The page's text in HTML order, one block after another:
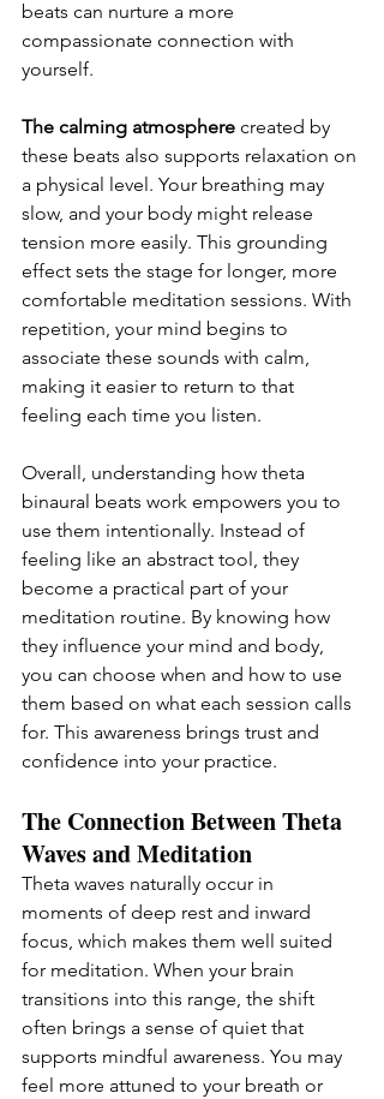
beats can nurture a more
compassionate connection with
yourself.
The calming atmosphere created by
these beats also supports relaxation on
a physical level. Your breathing may
slow, and your body might release
tension more easily. This grounding
effect sets the stage for longer, more
comfortable meditation sessions. With
repetition, your mind begins to
associate these sounds with calm,
making it easier to return to that
feeling each time you listen.
Overall, understanding how theta
binaural beats work empowers you to
use them intentionally. Instead of
feeling like an abstract tool, they
become a practical part of your
meditation routine. By knowing how
they influence your mind and body,
you can choose when and how to use
them based on what each session calls
for. This awareness brings trust and
confidence into your practice.
The Connection Between Theta
Waves and Meditation
Theta waves naturally occur in
moments of deep rest and inward
focus, which makes them well suited
for meditation. When your brain
transitions into this range, the shift
often brings a sense of quiet that
supports mindful awareness. You may
feel more attuned to your breath or